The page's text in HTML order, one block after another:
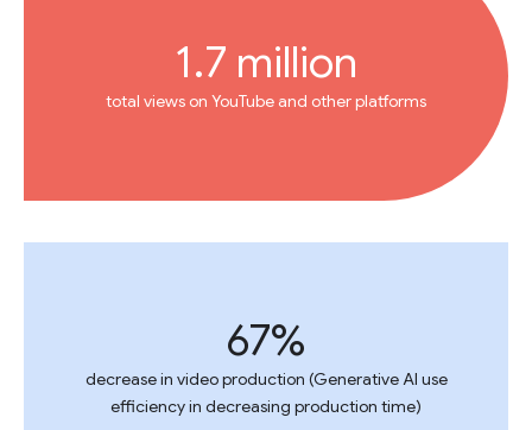
1.7 million
total views on YouTube and other platforms
67%
decrease in video production (Generative AI use
efficiency in decreasing production time)